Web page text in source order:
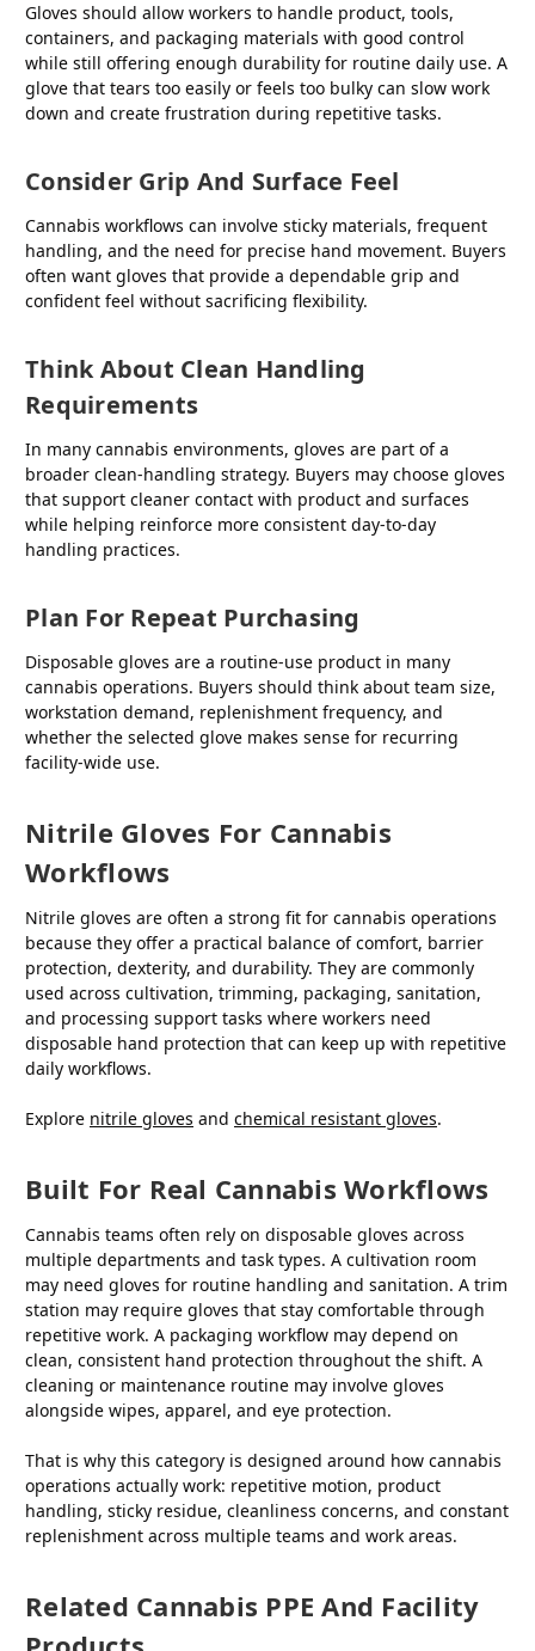
Gloves should allow workers to handle product, tools,
containers, and packaging materials with good control
while still offering enough durability for routine daily use. A
glove that tears too easily or feels too bulky can slow work
down and create frustration during repetitive tasks.
Consider Grip And Surface Feel
Cannabis workflows can involve sticky materials, frequent
handling, and the need for precise hand movement. Buyers
often want gloves that provide a dependable grip and
confident feel without sacrificing flexibility.
Think About Clean Handling
Requirements
In many cannabis environments, gloves are part of a
broader clean-handling strategy. Buyers may choose gloves
that support cleaner contact with product and surfaces
while helping reinforce more consistent day-to-day
handling practices.
Plan For Repeat Purchasing
Disposable gloves are a routine-use product in many
cannabis operations. Buyers should think about team size,
workstation demand, replenishment frequency, and
whether the selected glove makes sense for recurring
facility-wide use.
Nitrile Gloves For Cannabis
Workflows
Nitrile gloves are often a strong fit for cannabis operations
because they offer a practical balance of comfort, barrier
protection, dexterity, and durability. They are commonly
used across cultivation, trimming, packaging, sanitation,
and processing support tasks where workers need
disposable hand protection that can keep up with repetitive
daily workflows.
Explore nitrile gloves and chemical resistant gloves.
Built For Real Cannabis Workflows
Cannabis teams often rely on disposable gloves across
multiple departments and task types. A cultivation room
may need gloves for routine handling and sanitation. A trim
station may require gloves that stay comfortable through
repetitive work. A packaging workflow may depend on
clean, consistent hand protection throughout the shift. A
cleaning or maintenance routine may involve gloves
alongside wipes, apparel, and eye protection.
That is why this category is designed around how cannabis
operations actually work: repetitive motion, product
handling, sticky residue, cleanliness concerns, and constant
replenishment across multiple teams and work areas.
Related Cannabis PPE And Facility